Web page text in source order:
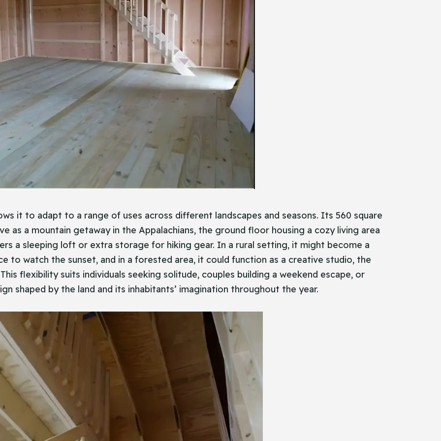
it to adapt to a range of uses across different landscapes and seasons. Its 560 square
as a mountain getaway in the Appalachians, the ground floor housing a cozy living area
a sleeping loft or extra storage for hiking gear. In a rural setting, it might become a
to watch the sunset, and in a forested area, it could function as a creative studio, the
flexibility suits individuals seeking solitude, couples building a weekend escape, or
shaped by the land and its inhabitants’ imagination throughout the year.